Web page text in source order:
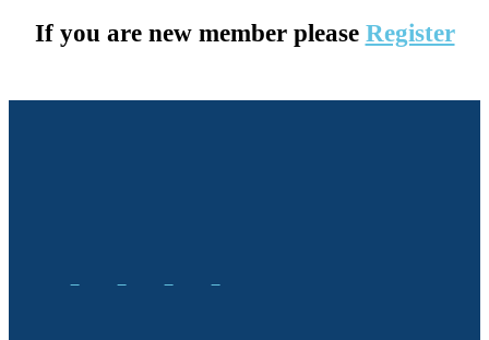
If you are new member please Register